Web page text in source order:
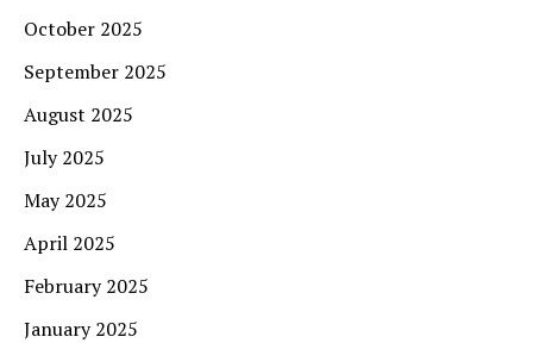
October 2025
September 2025
August 2025
July 2025
May 2025
April 2025
February 2025
January 2025